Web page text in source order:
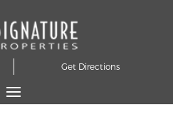
Get Directions